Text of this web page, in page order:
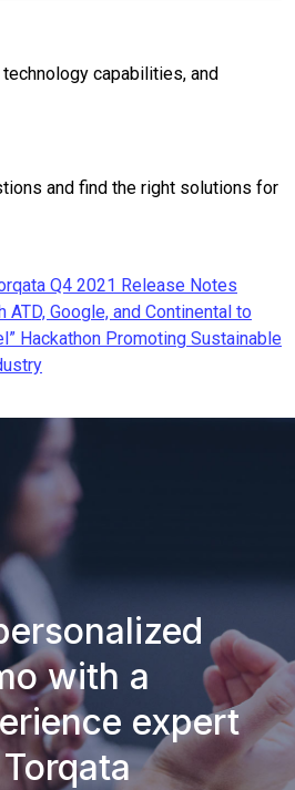
capabilities, and
and find the right solutions for
Q4 2021 Release Notes
ATD, Google, and Continental to
Hackathon Promoting Sustainable
with a
expert